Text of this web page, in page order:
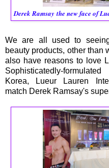
Derek Ramsay the new face of
We are all used to
beauty products, other than
also have reasons to love
Sophisticatedly-
Korea, Lueur Lauren
match Derek Ramsay's